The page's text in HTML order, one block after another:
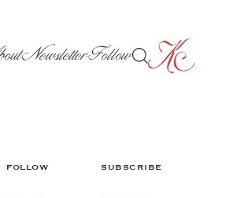
NewsletterFollow
FOLLOW SUBSCRIBE